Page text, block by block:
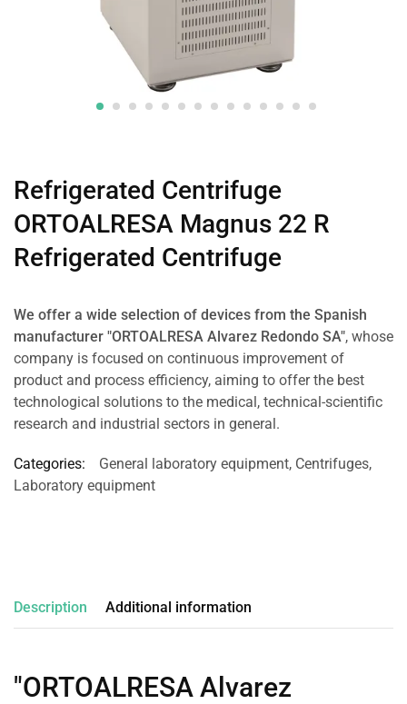
Refrigerated Centrifuge
ORTOALRESA Magnus 22 R
Refrigerated Centrifuge
We offer a wide selection of devices from the Spanish
manufacturer "ORTOALRESA Alvarez Redondo SA", whose
company is focused on continuous improvement of
product and process efficiency, aiming to offer the best
technological solutions to the medical, technical-scientific
research and industrial sectors in general.
Categories: General laboratory equipment, Centrifuges,
Laboratory equipment
Description Additional information
"ORTOALRESA Alvarez